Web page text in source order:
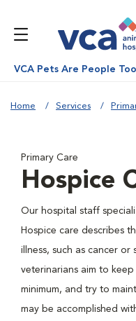
VCA Pets Are People
Home Services
Primary Care
Hospice
Our hospital staff
Hospice care describes
illness, such as cancer
veterinarians aim to
minimum, and try to
may be accomplished